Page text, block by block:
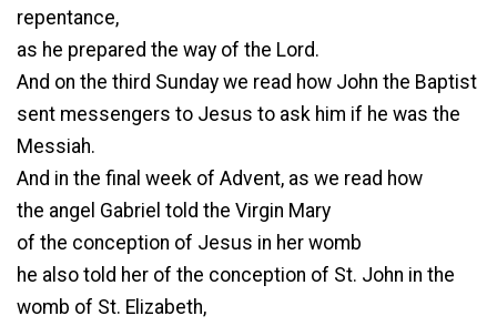
repentance,
as he prepared the way of the Lord.
And on the third Sunday we read how John the Baptist
sent messengers to Jesus to ask him if he was the
Messiah.
And in the final week of Advent, as we read how
the angel Gabriel told the Virgin Mary
of the conception of Jesus in her womb
he also told her of the conception of St. John in the
womb of St. Elizabeth,